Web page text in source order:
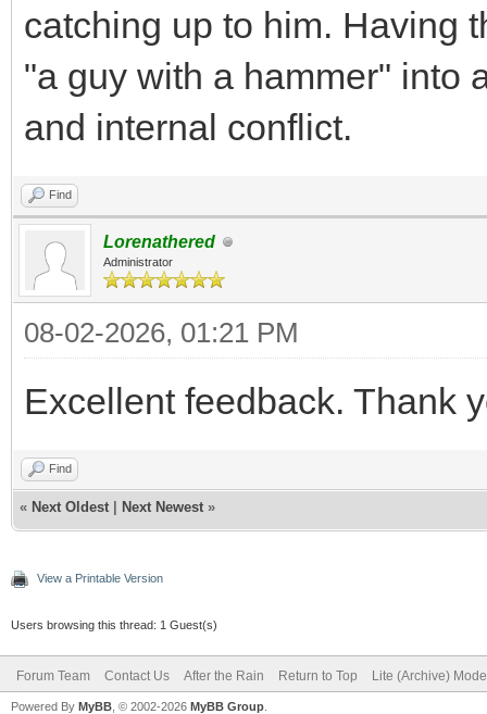
catching up to him. Having
"a guy with a hammer" into
and internal conflict.
Find
Lorenathered
Administrator
08-02-2026, 01:21 PM
Excellent feedback. Thank
Find
« Next Oldest Next Newest »
View a Printable Version
Users browsing this thread: 1 Guest(s)
Forum Team Contact Us After the Rain Return to Top Lite (Archive) Mode
Powered By MyBB , © 2002-2026 MyBB Group